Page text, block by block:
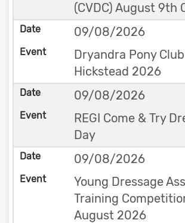
(CVDC) August 9th
09/08/2026
Dryandra Pony Club
Hickstead 2026
09/08/2026
REGI Come & Try
Day
09/08/2026
Young Dressage
Training
August 2026